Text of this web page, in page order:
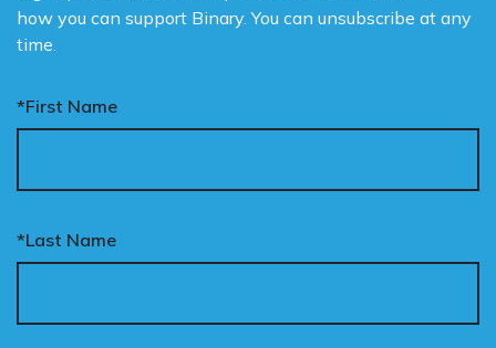
how you can support Binary. You can unsubscribe at any
time.
*First Name
*Last Name